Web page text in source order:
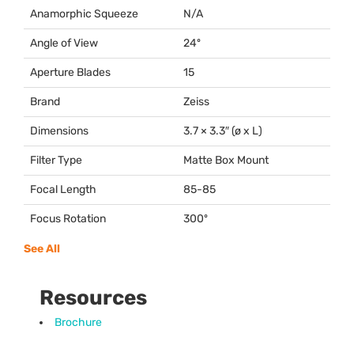
Anamorphic Squeeze N/A
Angle of View 24º
Aperture Blades 15
Brand Zeiss
Dimensions 3.7 × 3.3″ (ø x L)
Filter Type Matte Box Mount
Focal Length 85-85
Focus Rotation 300º
See All
Resources
Brochure